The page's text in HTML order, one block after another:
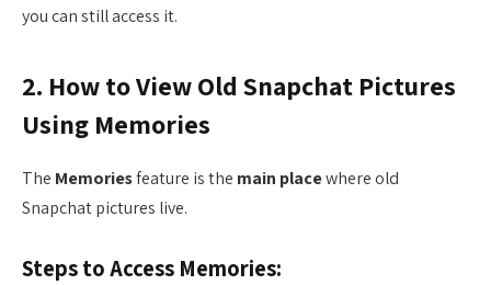
you can still access it.
2. How to View Old Snapchat Pictures
Using Memories
The Memoriesfeature is the main placewhere old
Snapchat pictures live.
Steps to Access Memories: